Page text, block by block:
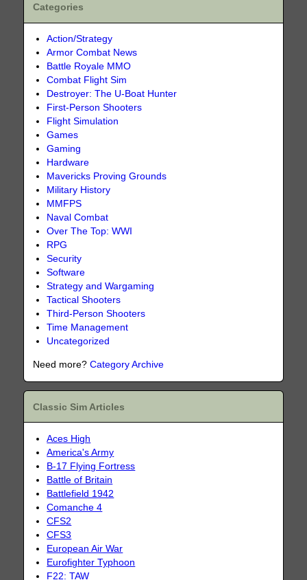
Categories
Action/Strategy
Armor Combat News
Battle Royale MMO
Combat Flight Sim
Destroyer: The U-Boat Hunter
First-Person Shooters
Flight Simulation
Games
Gaming
Hardware
Mavericks Proving Grounds
Military History
MMFPS
Naval Combat
Over The Top: WWI
RPG
Security
Software
Strategy and Wargaming
Tactical Shooters
Third-Person Shooters
Time Management
Uncategorized
Need more?Category Archive
Classic Sim Articles
Aces High
America's Army
B-17 Flying Fortress
Battle of Britain
Battlefield 1942
Comanche 4
CFS2
CFS3
European Air War
Eurofighter Typhoon
F22: TAW